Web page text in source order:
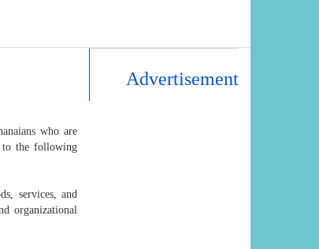
who are
to the following
services, and
organizational
Advertisement